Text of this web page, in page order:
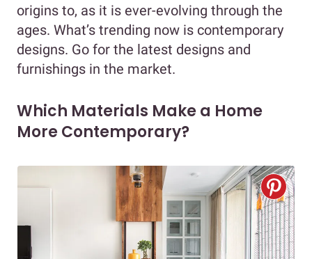
origins to, as it is ever-evolving through the
ages. What’s trending now is contemporary
designs. Go for the latest designs and
furnishings in the market.
Which Materials Make a Home
More Contemporary?